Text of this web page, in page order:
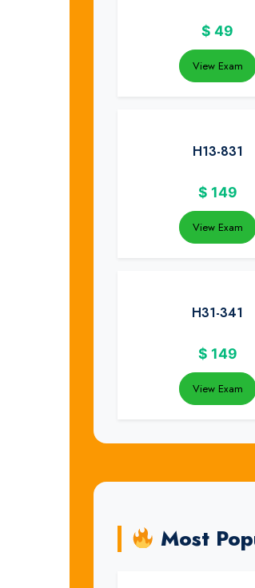
$ 49
View Exam
H13-831
$ 149
View Exam
H31-341
$ 149
View Exam
Most